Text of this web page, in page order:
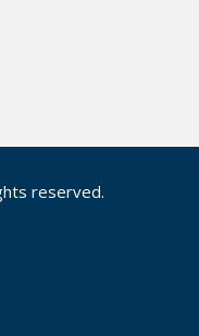
reserved.